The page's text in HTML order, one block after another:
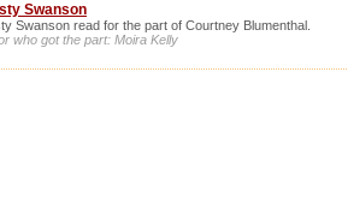
Swanson
Swanson read for the part of Courtney Blumenthal.
who got the part: Moira Kelly